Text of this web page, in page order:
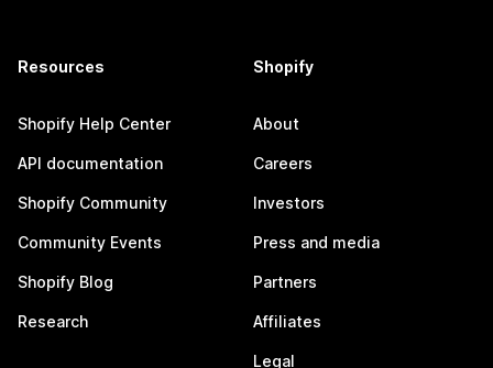
Resources
Shopify Help Center
API documentation
Shopify Community
Community Events
Shopify Blog
Research
Shopify
About
Careers
Investors
Press and media
Partners
Affiliates
Legal